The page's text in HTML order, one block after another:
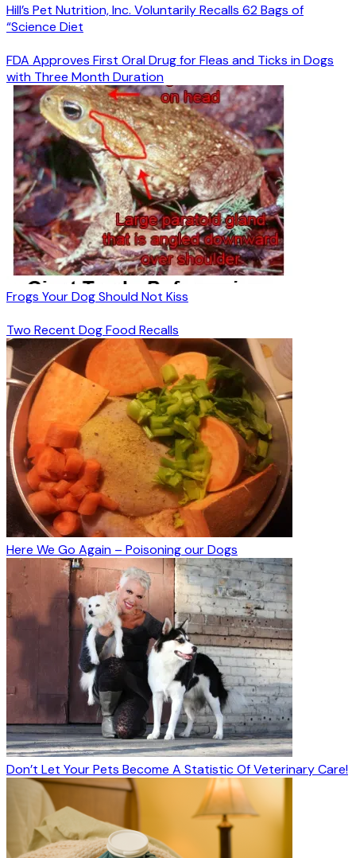
Hill’s Pet Nutrition, Inc. Voluntarily Recalls 62 Bags of
“Science Diet
FDA Approves First Oral Drug for Fleas and Ticks in Dogs
with Three Month Duration
Frogs Your Dog Should Not Kiss
Two Recent Dog Food Recalls
Here We Go Again – Poisoning our Dogs
Don’t Let Your Pets Become A Statistic Of Veterinary Care!